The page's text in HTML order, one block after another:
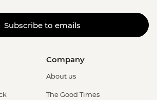
Subscribe to emails
Company
About us
The Good Times